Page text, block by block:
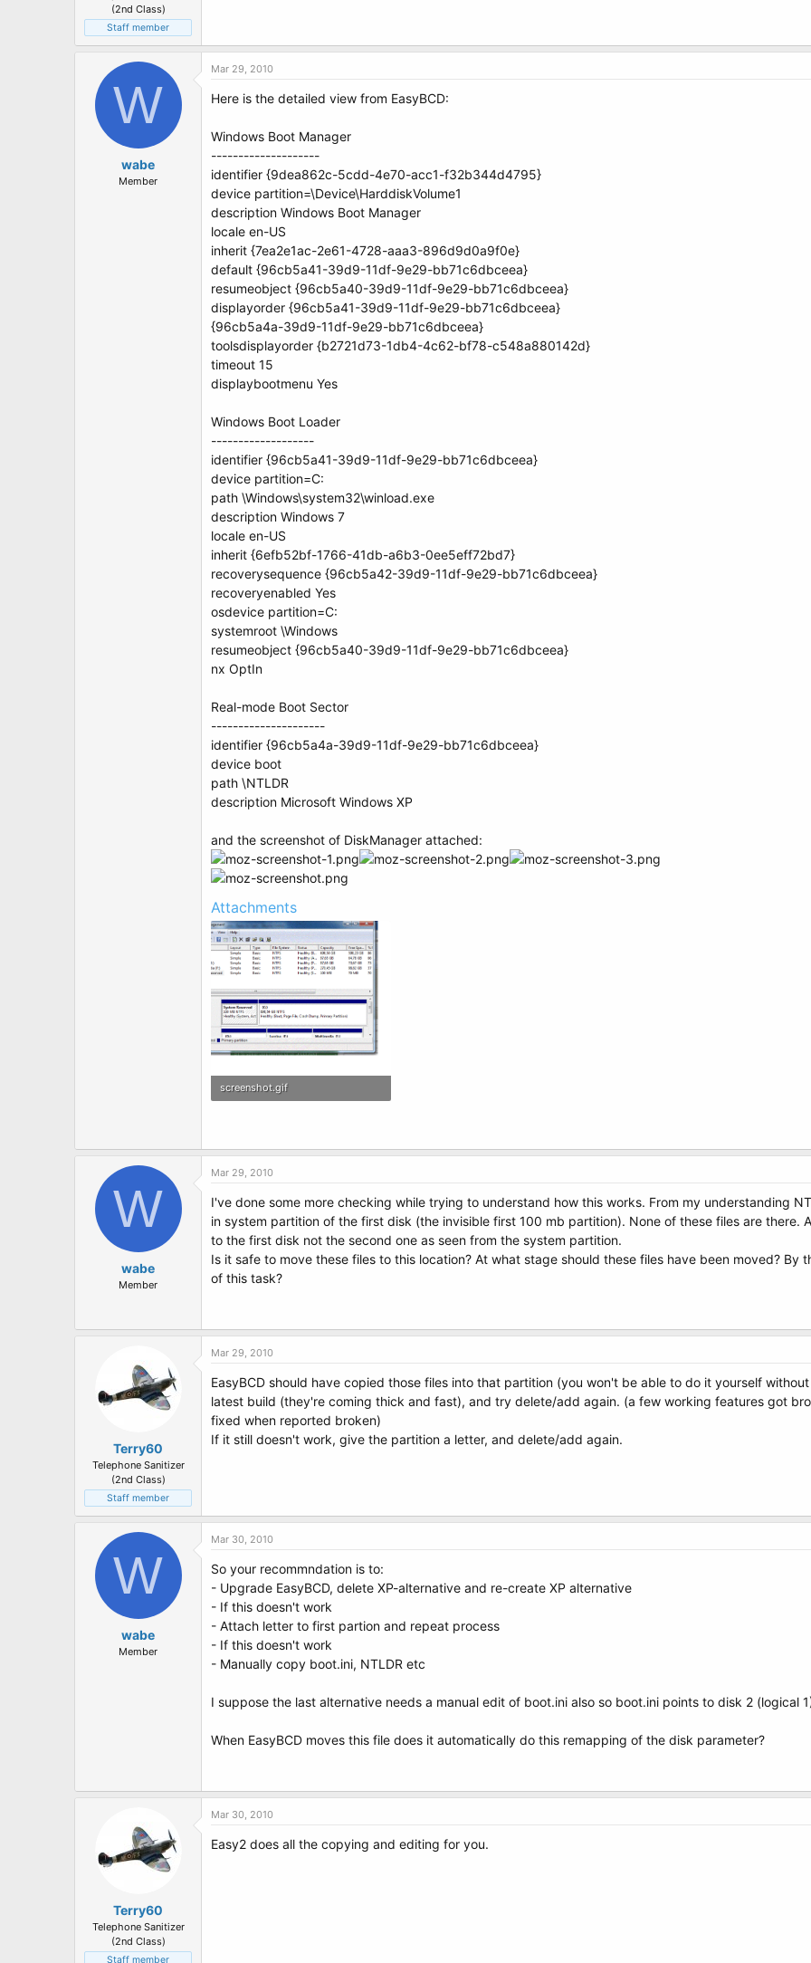
(2nd Class)
Staff member
W
wabe
Member
Mar 29, 2010
Here is the detailed view from EasyBCD:
Windows Boot Manager
--------------------
identifier {9dea862c-5cdd-4e70-acc1-f32b344d4795}
device partition=\Device\HarddiskVolume1
description Windows Boot Manager
locale en-US
inherit {7ea2e1ac-2e61-4728-aaa3-896d9d0a9f0e}
default {96cb5a41-39d9-11df-9e29-bb71c6dbceea}
resumeobject {96cb5a40-39d9-11df-9e29-bb71c6dbceea}
displayorder {96cb5a41-39d9-11df-9e29-bb71c6dbceea}
{96cb5a4a-39d9-11df-9e29-bb71c6dbceea}
toolsdisplayorder {b2721d73-1db4-4c62-bf78-c548a880142d}
timeout 15
displaybootmenu Yes
Windows Boot Loader
-------------------
identifier {96cb5a41-39d9-11df-9e29-bb71c6dbceea}
device partition=C:
path \Windows\system32\winload.exe
description Windows 7
locale en-US
inherit {6efb52bf-1766-41db-a6b3-0ee5eff72bd7}
recoverysequence {96cb5a42-39d9-11df-9e29-bb71c6dbceea}
recoveryenabled Yes
osdevice partition=C:
systemroot \Windows
resumeobject {96cb5a40-39d9-11df-9e29-bb71c6dbceea}
nx OptIn
Real-mode Boot Sector
---------------------
identifier {96cb5a4a-39d9-11df-9e29-bb71c6dbceea}
device boot
path \NTLDR
description Microsoft Windows XP
and the screenshot of DiskManager attached:
Attachments
screenshot.gif
W
wabe
Member
Mar 29, 2010
I've done some more checking while trying to understand how this works. From my understanding
in system partition of the first disk (the invisible first 100 mb partition). None of these files are there.
to the first disk not the second one as seen from the system partition.
Is it safe to move these files to this location? At what stage should these files have been moved? By
of this task?
Terry60
Telephone Sanitizer
(2nd Class)
Staff member
Mar 29, 2010
EasyBCD should have copied those files into that partition (you won't be able to do it yourself
latest build (they're coming thick and fast), and try delete/add again. (a few working features got
fixed when reported broken)
If it still doesn't work, give the partition a letter, and delete/add again.
W
wabe
Member
Mar 30, 2010
So your recommndation is to:
- Upgrade EasyBCD, delete XP-alternative and re-create XP alternative
- If this doesn't work
- Attach letter to first partion and repeat process
- If this doesn't work
- Manually copy boot.ini, NTLDR etc
I suppose the last alternative needs a manual edit of boot.ini also so boot.ini points to disk 2 (logical
When EasyBCD moves this file does it automatically do this remapping of the disk parameter?
Terry60
Telephone Sanitizer
(2nd Class)
Staff member
Mar 30, 2010
Easy2 does all the copying and editing for you.